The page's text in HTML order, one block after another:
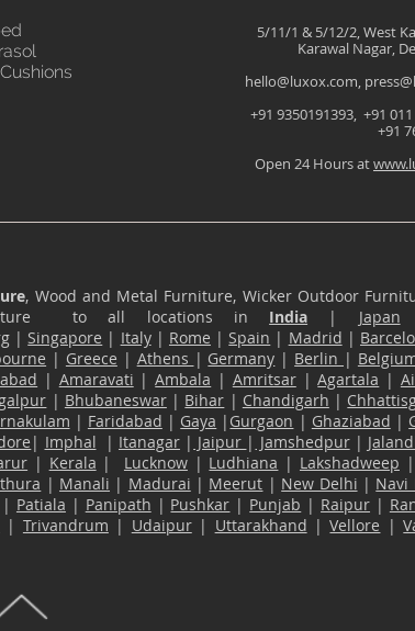
5/11/1 & 5/12/2, West
Karawal Nagar,
hello@luxox.com,
+91 9350191393, +91
+91
Open 24 Hours at
, Wood and Metal Furniture, Wicker Outdoor
to all locations in India | Japan
|Singapore | Italy| Rome |Spain | Madrid |
| Greece | Athens | Germany | Berlin |
| Amaravati |Ambala | Amritsar|Agartala |
| Bhubaneswar| Bihar | Chandigarh |
| Faridabad | Gaya | Gurgaon | Ghaziabad |
| Imphal | Itanagar| Jaipur | Jamshedpur|
| Kerala | Lucknow| Ludhiana | Lakshadweep |
| Manali | Madurai | Meerut | New Delhi | Navi
| Patiala | Panipath | Pushkar | Punjab | Raipur |
| Trivandrum | Udaipur| Uttarakhand |Vellore |